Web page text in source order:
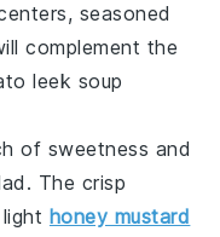
seasoned
complement the
leek soup
of sweetness and
. The crisp
honey mustard